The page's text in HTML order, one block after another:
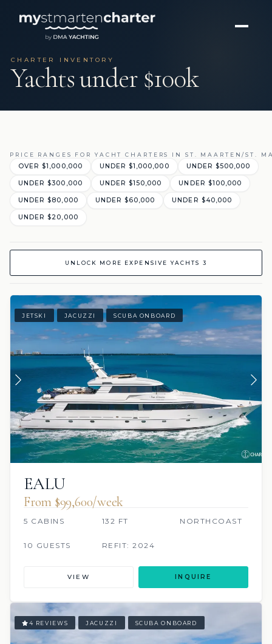
CHARTER INVENTORY
Yachts under $100k
PRICE RANGES FOR YACHT CHARTERS IN ST. MAARTEN/ST.
OVER $1,000,000 UNDER $1,000,000 UNDER $500,000
UNDER $300,000 UNDER $150,000 UNDER $100,000
UNDER $80,000 UNDER $60,000 UNDER $40,000
UNDER $20,000
UNLOCK MORE EXPENSIVE YACHTS 3
JETSKI JACUZZI SCUBA ONBOARD
EALU
From $99,600/week
5 CABINS 132 FT NORTHCOAST
10 GUESTS REFIT: 2024
VIEW INQUIRE
4 REVIEWS JACUZZI SCUBA ONBOARD